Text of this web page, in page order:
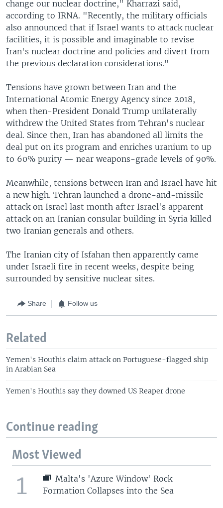
change our nuclear doctrine," Kharrazi said,
according to IRNA. "Recently, the military officials
also announced that if Israel wants to attack nuclear
facilities, it is possible and imaginable to revise
Iran's nuclear doctrine and policies and divert from
the previous declaration considerations."
Tensions have grown between Iran and the
International Atomic Energy Agency since 2018,
when then-President Donald Trump unilaterally
withdrew the United States from Tehran's nuclear
deal. Since then, Iran has abandoned all limits the
deal put on its program and enriches uranium to up
to 60% purity — near weapons-grade levels of 90%.
Meanwhile, tensions between Iran and Israel have hit
a new high. Tehran launched a drone-and-missile
attack on Israel last month after Israel's apparent
attack on an Iranian consular building in Syria killed
two Iranian generals and others.
The Iranian city of Isfahan then apparently came
under Israeli fire in recent weeks, despite being
surrounded by sensitive nuclear sites.
Share Follow us
Related
Yemen's Houthis claim attack on Portuguese-flagged ship
in Arabian Sea
Yemen's Houthis say they downed US Reaper drone
Continue reading
Most Viewed
1
Malta's 'Azure Window' Rock
Formation Collapses into the Sea